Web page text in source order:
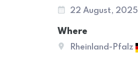
22 August, 2025
Where
Rheinland-Pfalz